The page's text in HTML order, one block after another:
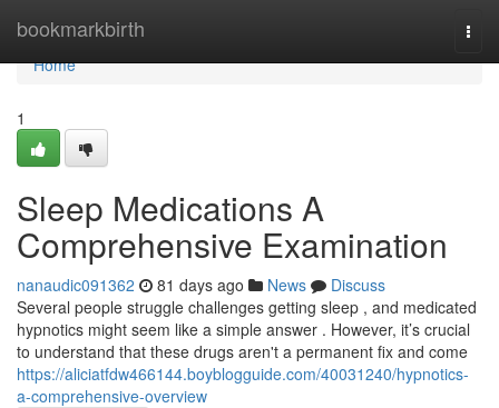
bookmarkbirth
Home
Home
1
Sleep Medications A
Comprehensive Examination
nanaudic091362 81 days ago News
Discuss
Several people struggle challenges getting sleep , and medicated
hypnotics might seem like a simple answer . However, it’s crucial
to understand that these drugs aren't a permanent fix and come
https://aliciatfdw466144.boyblogguide.com/40031240/hypnotics-
a-comprehensive-overview